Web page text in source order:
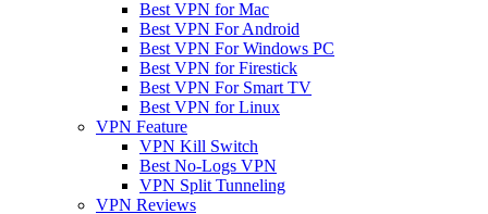
Best VPN for Mac
Best VPN For Android
Best VPN For Windows PC
Best VPN for Firestick
Best VPN For Smart TV
Best VPN for Linux
VPN Feature
VPN Kill Switch
Best No-Logs VPN
VPN Split Tunneling
VPN Reviews